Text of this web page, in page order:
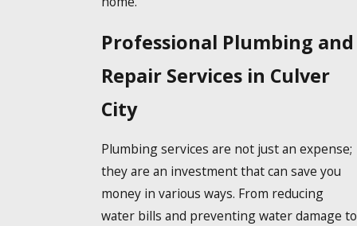
Professional Plumbing and
Repair Services in Culver
City
Plumbing services are not just an expense;
they are an investment that can save you
money in various ways. From reducing
water bills and preventing water damage to